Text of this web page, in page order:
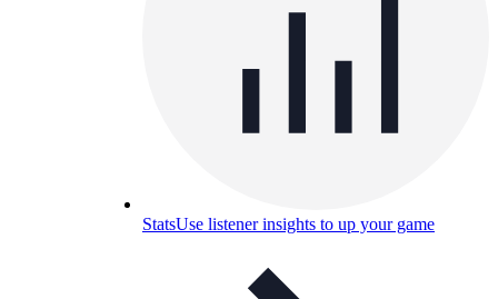
StatsUse listener insights to up your game